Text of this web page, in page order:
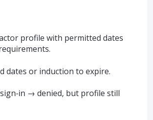
profile with permitted dates
dates or induction to expire.
→ denied, but profile still